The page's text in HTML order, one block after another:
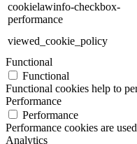
cookielawinfo-checkbox-
performance
viewed_cookie_policy
Functional
Functional
Functional cookies help to
Performance
Performance
Performance cookies are
Analytics